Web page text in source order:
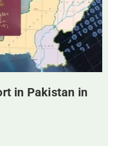
in Pakistan in